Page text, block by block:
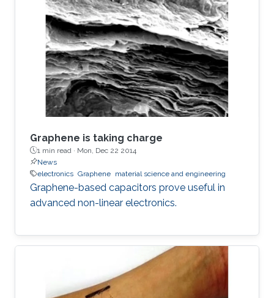
Graphene is taking charge
1 min read · Mon, Dec 22 2014
News
electronics Graphene material science and engineering
Graphene-based capacitors prove useful in
advanced non-linear electronics.